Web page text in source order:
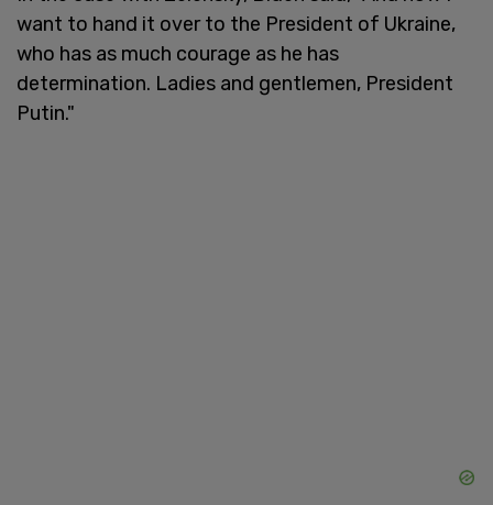
want to hand it over to the President of Ukraine,
who has as much courage as he has
determination. Ladies and gentlemen, President
Putin."